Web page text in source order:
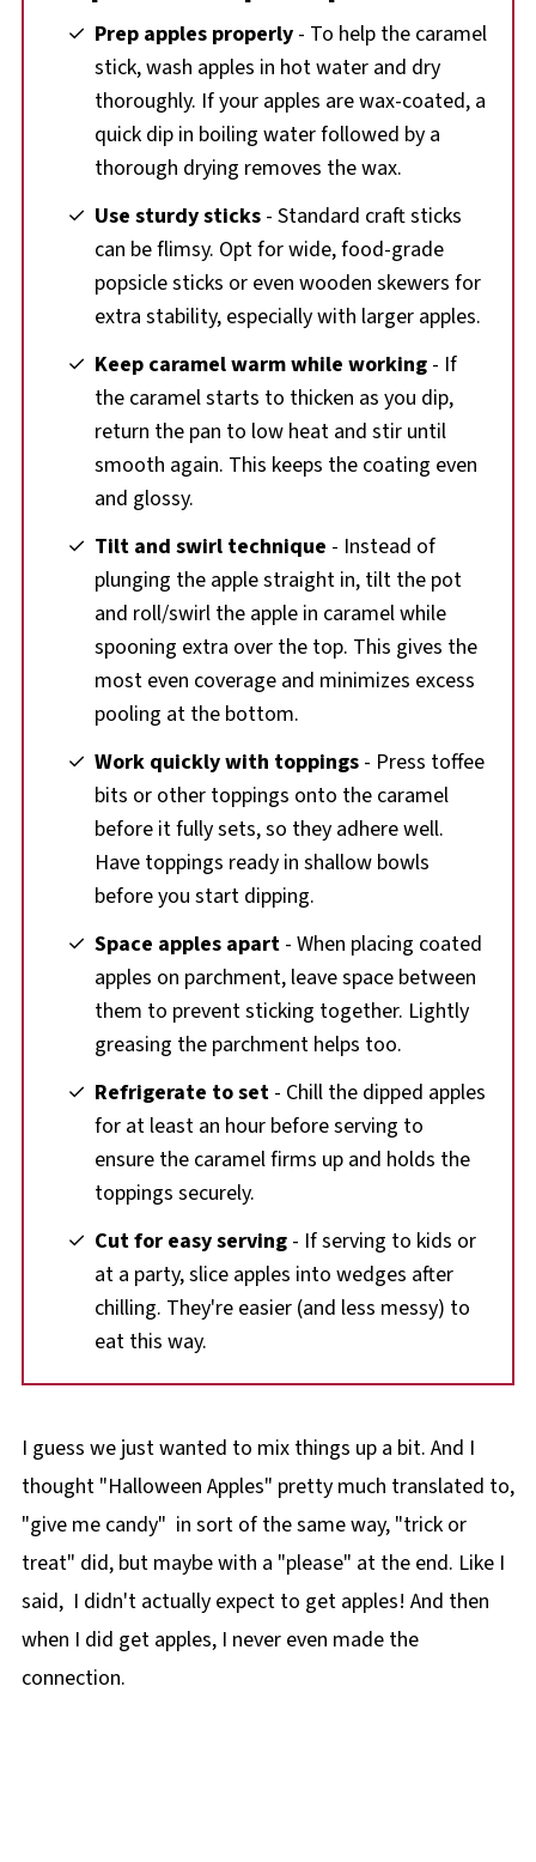
Prep apples properly - To help the caramel
stick, wash apples in hot water and dry
thoroughly. If your apples are wax-coated, a
quick dip in boiling water followed by a
thorough drying removes the wax.
Use sturdy sticks - Standard craft sticks
can be flimsy. Opt for wide, food-grade
popsicle sticks or even wooden skewers for
extra stability, especially with larger apples.
Keep caramel warm while working - If
the caramel starts to thicken as you dip,
return the pan to low heat and stir until
smooth again. This keeps the coating even
and glossy.
Tilt and swirl technique - Instead of
plunging the apple straight in, tilt the pot
and roll/swirl the apple in caramel while
spooning extra over the top. This gives the
most even coverage and minimizes excess
pooling at the bottom.
Work quickly with toppings - Press toffee
bits or other toppings onto the caramel
before it fully sets, so they adhere well.
Have toppings ready in shallow bowls
before you start dipping.
Space apples apart - When placing coated
apples on parchment, leave space between
them to prevent sticking together. Lightly
greasing the parchment helps too.
Refrigerate to set - Chill the dipped apples
for at least an hour before serving to
ensure the caramel firms up and holds the
toppings securely.
Cut for easy serving - If serving to kids or
at a party, slice apples into wedges after
chilling. They're easier (and less messy) to
eat this way.
I guess we just wanted to mix things up a bit. And I
thought "Halloween Apples" pretty much translated to,
"give me candy" in sort of the same way, "trick or
treat" did, but maybe with a "please" at the end. Like I
said, I didn't actually expect to get apples! And then
when I did get apples, I never even made the
connection.